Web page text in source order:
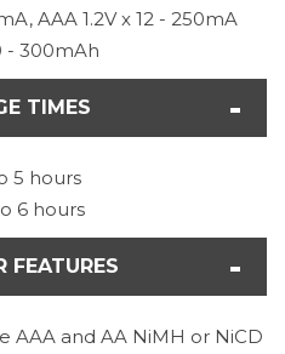
AAA 1.2V x 12 - 250mA
- 300mAh
TIMES
5 hours
6 hours
FEATURES
AAA and AA NiMH or NiCD